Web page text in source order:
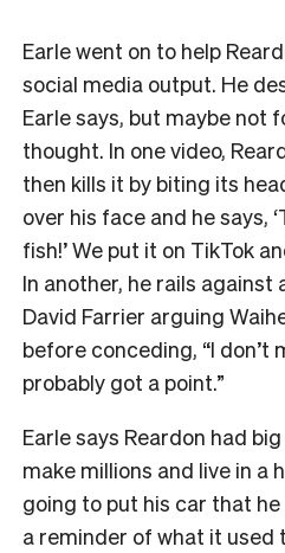
Earle went on to help
social media output. He
Earle says, but maybe not
thought. In one video,
then kills it by biting its
over his face and he says,
fish!’ We put it on TikTok
In another, he rails against
David Farrier arguing
before conceding, “I don’t
probably got a point.”
Earle says Reardon had
make millions and live in a
going to put his car that he
a reminder of what it used